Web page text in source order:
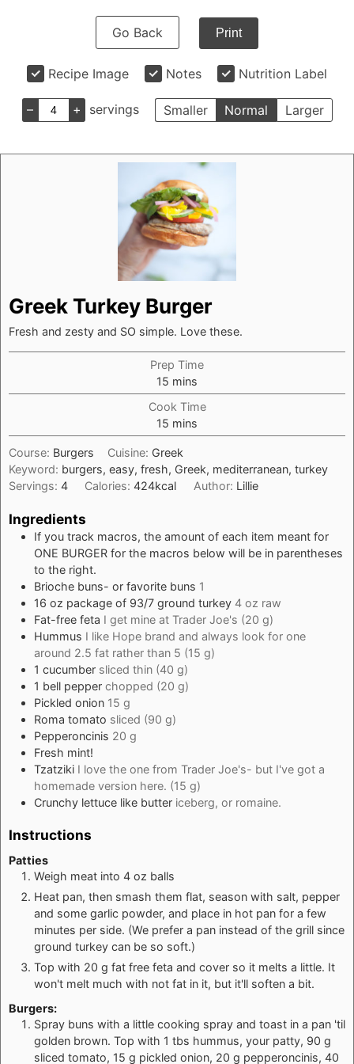
Go Back Print
Recipe Image Notes Nutrition Label
– + servings Smaller Normal Larger
Greek Turkey Burger
Fresh and zesty and SO simple. Love these.
Prep Time
15 minutes
mins
Cook Time
15 minutes
mins
Course: Burgers Cuisine: Greek
Keyword: burgers, easy, fresh, Greek, mediterranean, turkey
Servings: 4 Calories:424kcal Author: Lillie
Ingredients
If you track macros, the amount of each item meant for
ONE BURGER for the macros below will be in parentheses
to the right.
Brioche buns- or favorite buns 1
16 oz package of 93/7 ground turkey 4 oz raw
Fat-free feta I get mine at Trader Joe's (20 g)
Hummus I like Hope brand and always look for one
around 2.5 fat rather than 5 (15 g)
1 cucumber sliced thin (40 g)
1 bell pepper chopped (20 g)
Pickled onion 15 g
Roma tomato sliced (90 g)
Pepperoncinis 20 g
Fresh mint!
Tzatziki I love the one from Trader Joe's- but I've got a
homemade version here. (15 g)
Crunchy lettuce like butter iceberg, or romaine.
Instructions
Patties
Weigh meat into 4 oz balls
Heat pan, then smash them flat, season with salt, pepper
and some garlic powder, and place in hot pan for a few
minutes per side. (We prefer a pan instead of the grill since
ground turkey can be so soft.)
Top with 20 g fat free feta and cover so it melts a little. It
won't melt much with not fat in it, but it'll soften a bit.
Burgers:
Spray buns with a little cooking spray and toast in a pan 'til
golden brown. Top with 1 tbs hummus, your patty, 90 g
sliced tomato, 15 g pickled onion, 20 g pepperoncinis, 40